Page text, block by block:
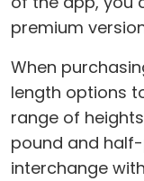
premium
When
length options
range of
pound and
interchange